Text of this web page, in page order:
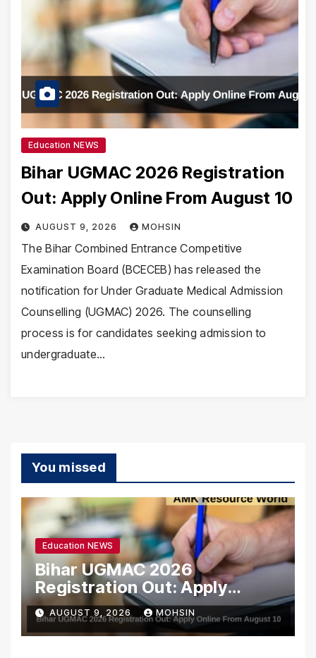
Education NEWS
Bihar UGMAC 2026 Registration
Out: Apply Online From August 10
AUGUST 9, 2026 MOHSIN
The Bihar Combined Entrance Competitive
Examination Board (BCECEB) has released the
notification for Under Graduate Medical Admission
Counselling (UGMAC) 2026. The counselling
process is for candidates seeking admission to
undergraduate…
You missed
Education NEWS
Bihar UGMAC 2026
Registration Out: Apply
Online From August 10
AUGUST 9, 2026 MOHSIN